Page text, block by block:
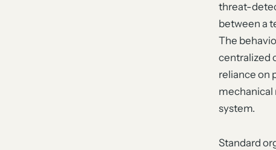
threat-
between a
The
centralized
reliance on
mechanical
system.
Standard